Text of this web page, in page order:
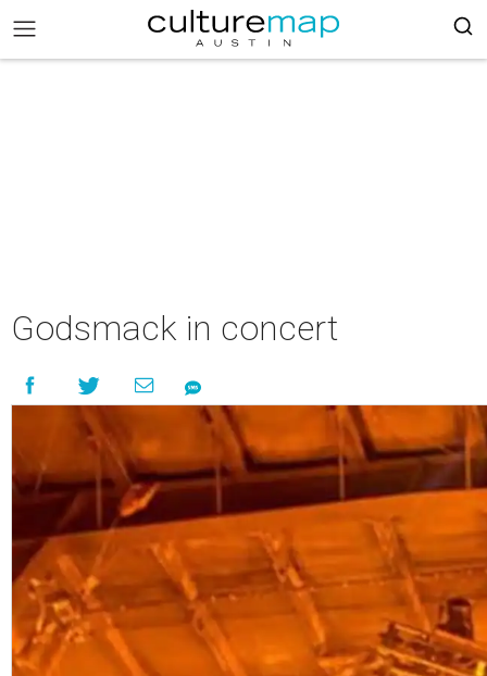
Godsmack in concert